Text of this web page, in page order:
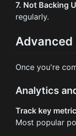
7. Not Backing
regularly.
Advanced
Once you're
Analytics
Track key
Most popular